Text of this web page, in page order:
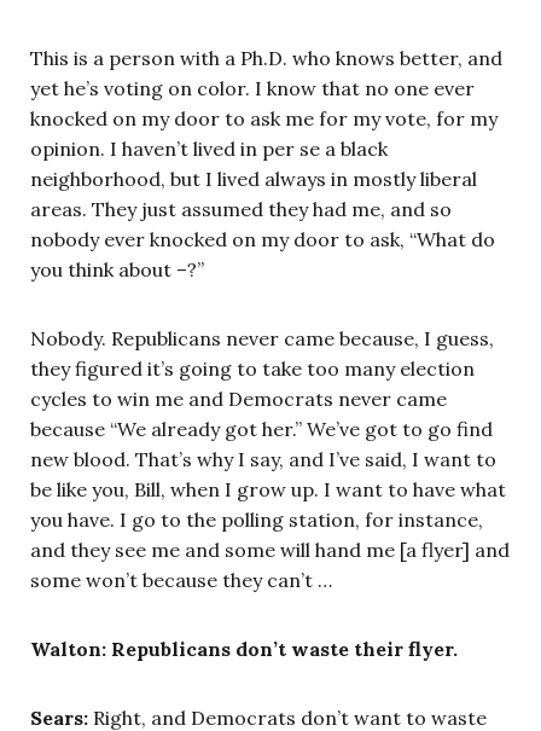
This is a person with a Ph.D. who knows better, and
yet he’s voting on color. I know that no one ever
knocked on my door to ask me for my vote, for my
opinion. I haven’t lived in per se a black
neighborhood, but I lived always in mostly liberal
areas. They just assumed they had me, and so
nobody ever knocked on my door to ask, “What do
you think about –?”
Nobody. Republicans never came because, I guess,
they figured it’s going to take too many election
cycles to win me and Democrats never came
because “We already got her.” We’ve got to go find
new blood. That’s why I say, and I’ve said, I want to
be like you, Bill, when I grow up. I want to have what
you have. I go to the polling station, for instance,
and they see me and some will hand me [a flyer] and
some won’t because they can’t …
Walton: Republicans don’t waste their flyer.
Sears: Right, and Democrats don’t want to waste